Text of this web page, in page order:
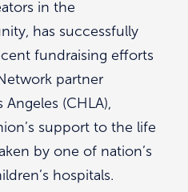
in the
has successfully
fundraising efforts
partner
Angeles (CHLA),
support to the life
by one of nation’s
hospitals.